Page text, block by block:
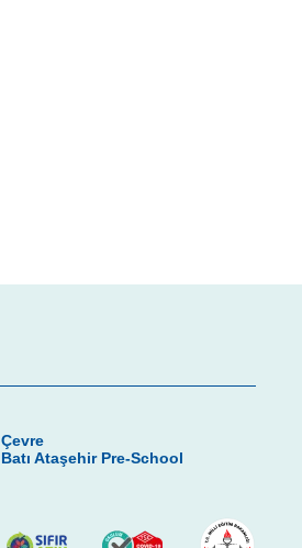
Çevre
Batı Ataşehir Pre-School